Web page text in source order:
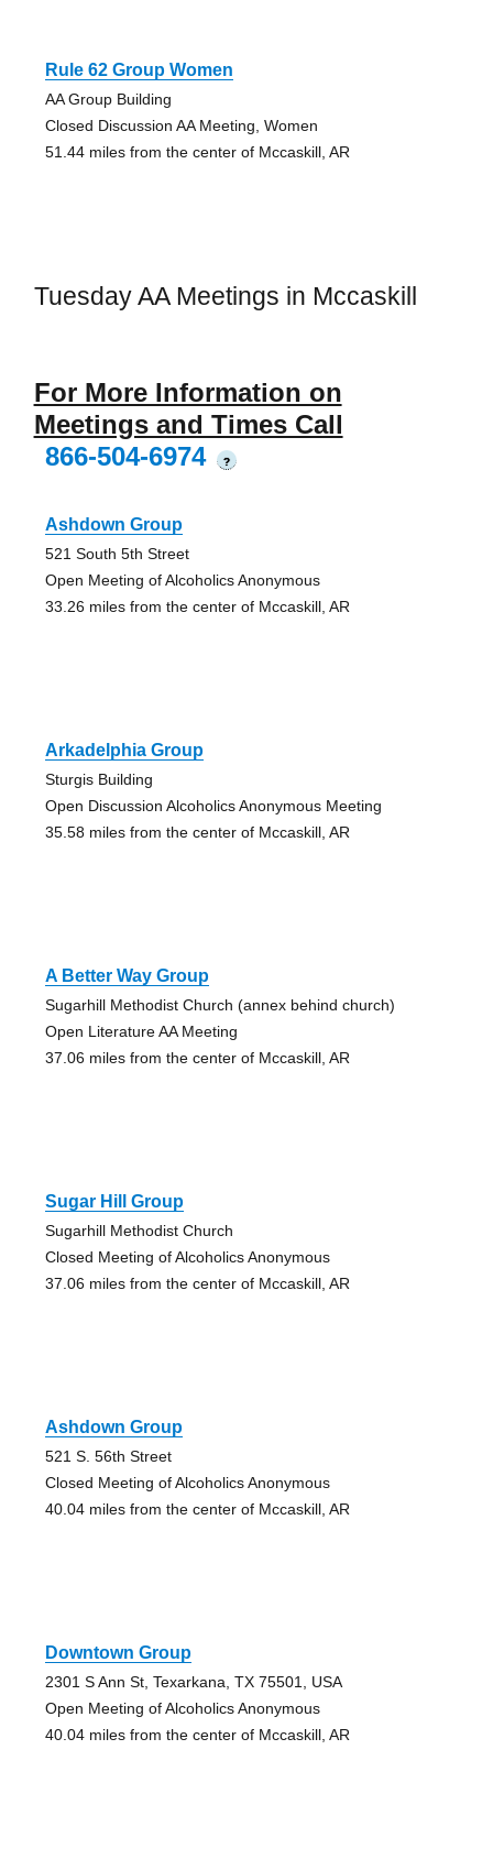
Rule 62 Group Women
AA Group Building
Closed Discussion AA Meeting, Women
51.44 miles from the center of Mccaskill, AR
Tuesday AA Meetings in Mccaskill
For More Information on
Meetings and Times Call
866-504-6974
?
Ashdown Group
521 South 5th Street
Open Meeting of Alcoholics Anonymous
33.26 miles from the center of Mccaskill, AR
Arkadelphia Group
Sturgis Building
Open Discussion Alcoholics Anonymous Meeting
35.58 miles from the center of Mccaskill, AR
A Better Way Group
Sugarhill Methodist Church (annex behind church)
Open Literature AA Meeting
37.06 miles from the center of Mccaskill, AR
Sugar Hill Group
Sugarhill Methodist Church
Closed Meeting of Alcoholics Anonymous
37.06 miles from the center of Mccaskill, AR
Ashdown Group
521 S. 56th Street
Closed Meeting of Alcoholics Anonymous
40.04 miles from the center of Mccaskill, AR
Downtown Group
2301 S Ann St, Texarkana, TX 75501, USA
Open Meeting of Alcoholics Anonymous
40.04 miles from the center of Mccaskill, AR